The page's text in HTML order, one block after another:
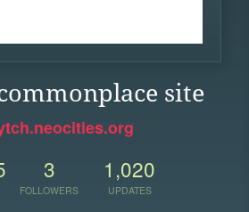
site
3
FOLLOWERS
1,020
UPDATES